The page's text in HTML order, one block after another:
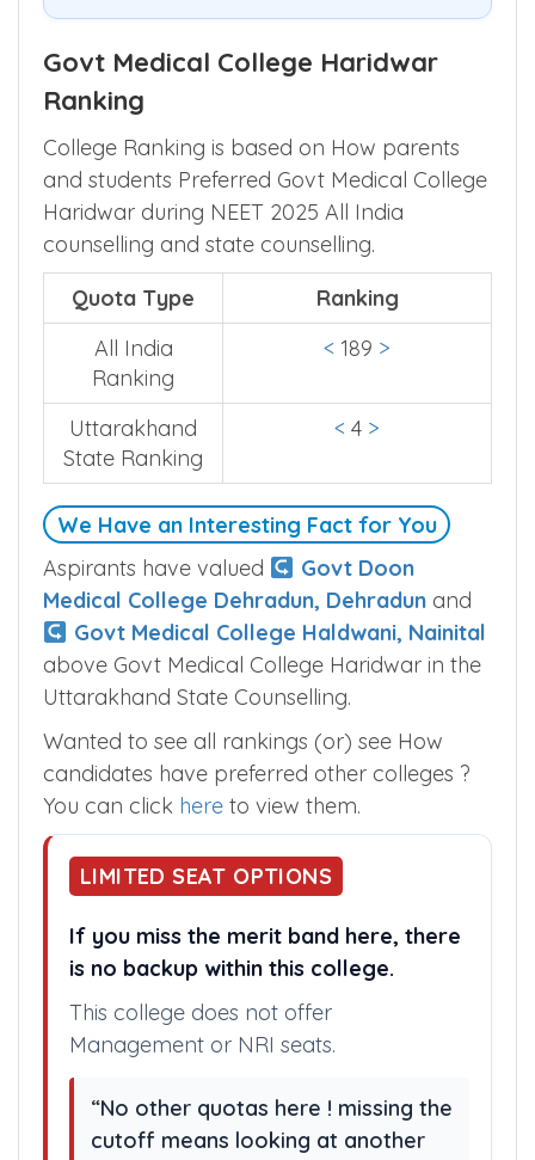
Govt Medical College Haridwar
Ranking
College Ranking is based on How parents
and students Preferred Govt Medical College
Haridwar during NEET 2025 All India
counselling and state counselling.
Quota Type
Ranking
All India
Ranking
< 189 >
Uttarakhand
State Ranking
< 4 >
We Have an Interesting Fact for You
Aspirants have valued
Govt Doon
Medical College Dehradun, Dehradun and
Govt Medical College Haldwani, Nainital
above Govt Medical College Haridwar in the
Uttarakhand State Counselling.
Wanted to see all rankings (or) see How
candidates have preferred other colleges ?
You can click here to view them.
LIMITED SEAT OPTIONS
If you miss the merit band here, there
is no backup within this college.
This college does not offer
Management or NRI seats.
“No other quotas here ! missing the
cutoff means looking at another